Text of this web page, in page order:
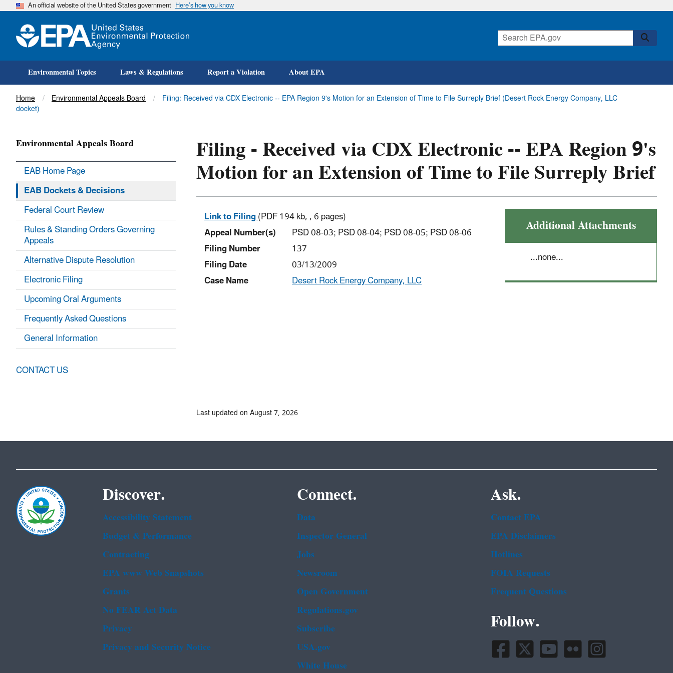
Skip
An official website of the United States government Here’s how you know
Environmental Topics Laws & Regulations Report a Violation About EPA
Title
Home Environmental Appeals Board Filing: Received via CDX Electronic -- EPA Region 9's Motion for an Extension of Time to File Surreply Brief (Desert Rock Energy Company, LLC
docket)
Filing - Received via CDX Electronic -- EPA Region 9's
Motion for an Extension of Time to File Surreply Brief
Additional Attachments
...none...
Link to Filing(PDF 194 kb, , 6 pages)
Appeal Number(s)
PSD 08-03; PSD 08-04; PSD 08-05; PSD 08-06
Filing Number
137
Filing Date
03/13/2009
Case Name
Desert Rock Energy Company, LLC
Environmental Appeals Board
EAB Home Page
EAB Dockets & Decisions
Federal Court Review
Rules & Standing Orders Governing
Appeals
Alternative Dispute Resolution
Electronic Filing
Upcoming Oral Arguments
Frequently Asked Questions
General Information
CONTACT US
Last updated on August 7, 2026
Discover.
Accessibility Statement
Budget & Performance
Contracting
EPA www Web Snapshots
Grants
No FEAR Act Data
Privacy
Privacy and Security Notice
Connect.
Data
Inspector General
Jobs
Newsroom
Open Government
Regulations.gov
Subscribe
USA.gov
White House
Ask.
Contact EPA
EPA Disclaimers
Hotlines
FOIA Requests
Frequent Questions
Follow.